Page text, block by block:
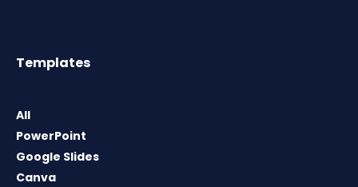
Templates
All
PowerPoint
Google Slides
Canva